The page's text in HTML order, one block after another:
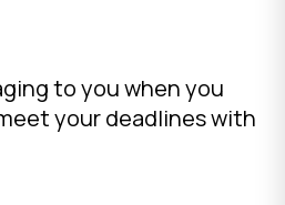
to you when you
your deadlines with